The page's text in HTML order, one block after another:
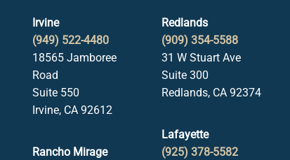
Irvine
(949) 522-4480
18565 Jamboree
Road
Suite 550
Irvine, CA 92612
Rancho Mirage
Redlands
(909) 354-5588
31 W Stuart Ave
Suite 300
Redlands, CA 92374
Lafayette
(925) 378-5582